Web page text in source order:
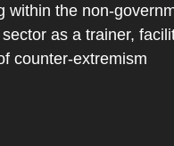
within the non-
as a trainer,
counter-extremism